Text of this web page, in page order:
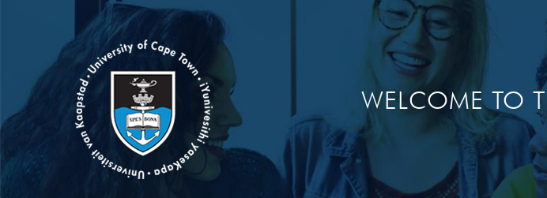
WELCOME TO